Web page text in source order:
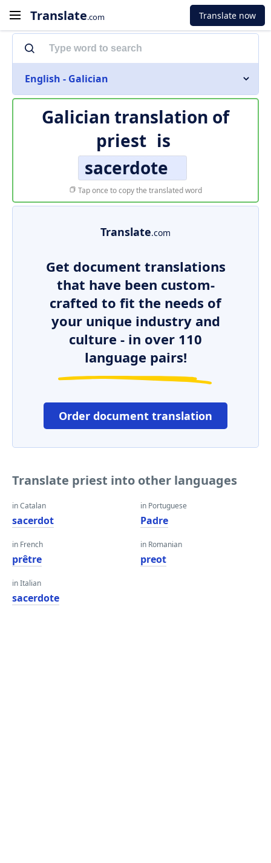
Translate.com Translate now
English - Galician
Galician translation of
priest is
sacerdote
Tap once to copy the translated word
Translate.com
Get document translations
that have been custom-
crafted to fit the needs of
your unique industry and
culture - in over 110
language pairs!
Order document translation
Translate priest into other languages
in Catalan
sacerdot
in French
prêtre
in Italian
sacerdote
in Portuguese
Padre
in Romanian
preot